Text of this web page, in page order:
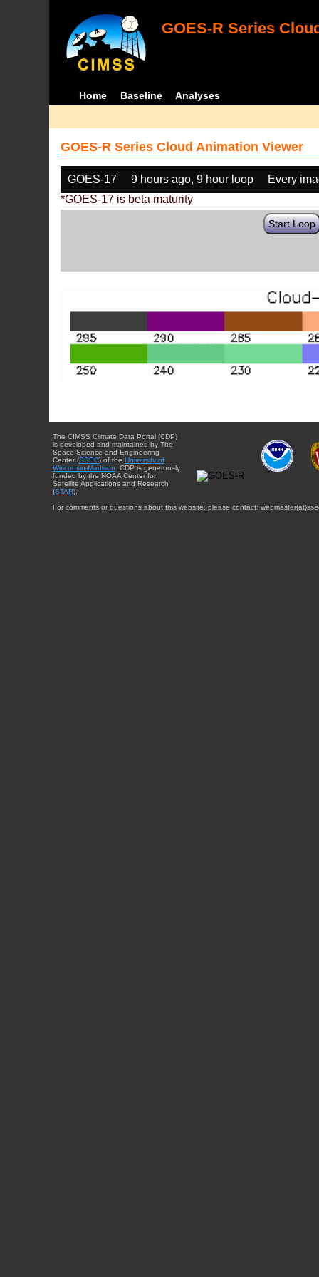
GOES-R Series
Home Baseline Analyses
GOES-R Series Cloud Animation Viewer
GOES-17 9 hours ago, 9 hour loop
Every
*GOES-17 is beta maturity
Start Loop
The CIMSS Climate Data Portal (CDP)
is developed and maintained by The
Space Science and Engineering
Center (SSEC) of the University of
Wisconsin-Madison. CDP is generously
funded by the NOAA Center for
Satellite Applications and Research
(STAR).
For comments or questions about this website, please contact: